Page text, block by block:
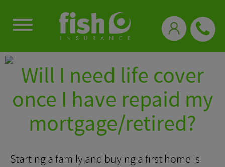
Will I need life cover
once I have repaid my
mortgage/retired?
Starting a family and buying a first home is